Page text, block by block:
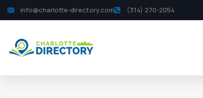
info@charlotte-directory.com (314) 270-2054